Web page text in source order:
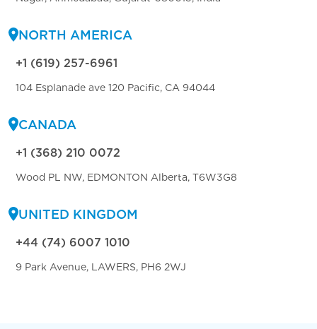
NORTH AMERICA
+1 (619) 257-6961
104 Esplanade ave 120 Pacific, CA 94044
CANADA
+1 (368) 210 0072
Wood PL NW, EDMONTON Alberta, T6W3G8
UNITED KINGDOM
+44 (74) 6007 1010
9 Park Avenue, LAWERS, PH6 2WJ